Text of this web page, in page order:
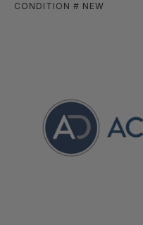
CONDITION # NEW